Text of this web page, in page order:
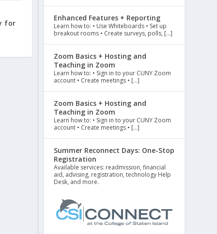
for
Enhanced Features + Reporting
Learn how to: • Use Whiteboards • Set up
breakout rooms • Create surveys, polls, […]
Zoom Basics + Hosting and
Teaching in Zoom
Learn how to: • Sign in to your CUNY Zoom
account • Create meetings • […]
Zoom Basics + Hosting and
Teaching in Zoom
Learn how to: • Sign in to your CUNY Zoom
account • Create meetings • […]
Summer Reconnect Days: One-Stop
Registration
Available services: readmission, financial
aid, advising, registration, technology Help
Desk, and more.